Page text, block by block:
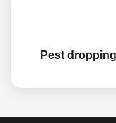
Pest